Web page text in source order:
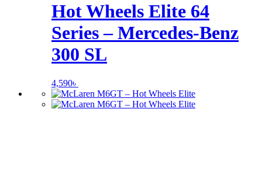
Hot Wheels Elite 64
Series – Mercedes-Benz
300 SL
4,590৳